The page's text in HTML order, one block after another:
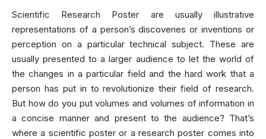
Scientific Research Poster are usually illustrative
representations of a person’s discoveries or inventions or
perception on a particular technical subject. These are
usually presented to a larger audience to let the world of
the changes in a particular field and the hard work that a
person has put in to revolutionize their field of research.
But how do you put volumes and volumes of information in
a concise manner and present to the audience? That’s
where a scientific poster or a research poster comes into